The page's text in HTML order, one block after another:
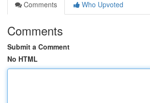
Comments
Who Upvoted
Comments
Submit a Comment
No HTML